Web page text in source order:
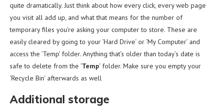
quite dramatically. Just think about how every click, every web page
you visit all add up, and what that means for the number of
temporary files you’re asking your computer to store. These are
easily cleared by going to your ‘Hard Drive’ or ‘My Computer’ and
access the ‘Temp’ folder. Anything that’s older than today’s date is
safe to delete from the ‘Temp’ folder. Make sure you empty your
‘Recycle Bin’ afterwards as well
Additional storage